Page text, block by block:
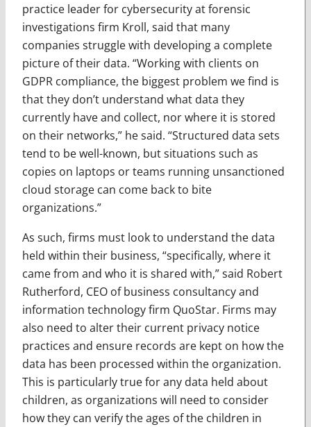
practice leader for cybersecurity at forensic
investigations firm Kroll, said that many
companies struggle with developing a complete
picture of their data. “Working with clients on
GDPR compliance, the biggest problem we find is
that they don’t understand what data they
currently have and collect, nor where it is stored
on their networks,” he said. “Structured data sets
tend to be well-known, but situations such as
copies on laptops or teams running unsanctioned
cloud storage can come back to bite
organizations.”
As such, firms must look to understand the data
held within their business, “specifically, where it
came from and who it is shared with,” said Robert
Rutherford, CEO of business consultancy and
information technology firm QuoStar. Firms may
also need to alter their current privacy notice
practices and ensure records are kept on how the
data has been processed within the organization.
This is particularly true for any data held about
children, as organizations will need to consider
how they can verify the ages of the children in